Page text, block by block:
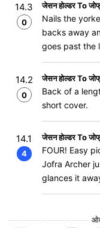
14.3
0
जेसन होल्डर To
Nails the
backs away
goes past the
14.2
0
जेसन होल्डर To
Back of a
short cover.
14.1
4
जेसन होल्डर To
FOUR! Easy
Jofra Archer
glances it